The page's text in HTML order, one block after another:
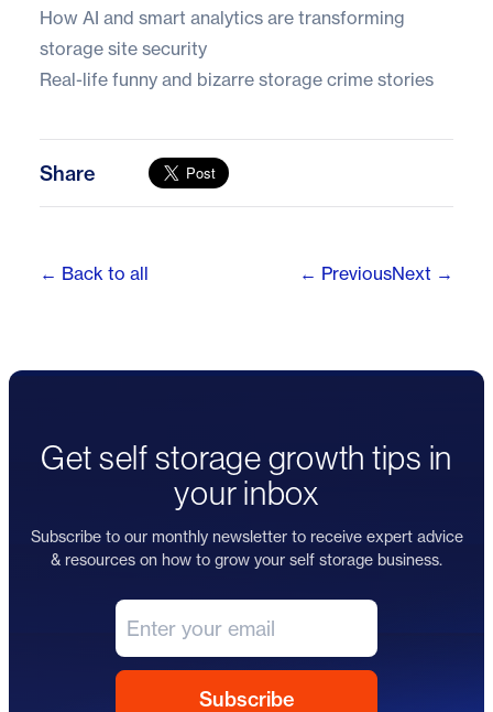
How AI and smart analytics are transforming
storage site security
Real-life funny and bizarre storage crime stories
Share
← Back to all ← PreviousNext →
Get self storage growth tips in
your inbox
Subscribe to our monthly newsletter to receive expert advice
& resources on how to grow your self storage business.